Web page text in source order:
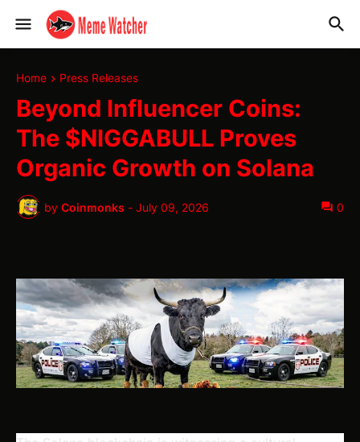
Home Press Releases
Beyond Influencer Coins:
The $NIGGABULL Proves
Organic Growth on Solana
by Coinmonks - July 09, 2026 0